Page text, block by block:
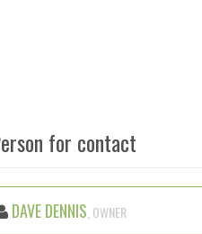
for contact
DAVE DENNIS , OWNER